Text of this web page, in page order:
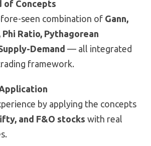
of Concepts
seen combination of Gann,
Ratio, Pythagorean
Demand — all integrated
framework.
by applying the concepts
and F&O stocks with real